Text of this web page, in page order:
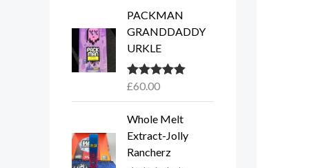
PACKMAN
GRANDDADDY
URKLE
Rated5.00
£60.00
Whole Melt
Extract-Jolly
Rancherz